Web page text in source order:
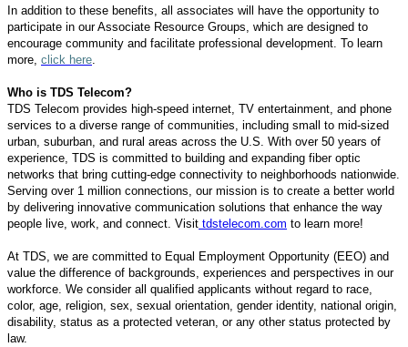
In addition to these benefits, all associates will have the opportunity to
participate in our Associate Resource Groups, which are designed to
encourage community and facilitate professional development. To learn
more, click here.
Who is TDS Telecom?
TDS Telecom provides high-speed internet, TV entertainment, and phone
services to a diverse range of communities, including small to mid-sized
urban, suburban, and rural areas across the U.S. With over 50 years of
experience, TDS is committed to building and expanding fiber optic
networks that bring cutting-edge connectivity to neighborhoods nationwide.
Serving over 1 million connections, our mission is to create a better world
by delivering innovative communication solutions that enhance the way
people live, work, and connect. Visit tdstelecom.com to learn more!
At TDS, we are committed to Equal Employment Opportunity (EEO) and
value the difference of backgrounds, experiences and perspectives in our
workforce. We consider all qualified applicants without regard to race,
color, age, religion, sex, sexual orientation, gender identity, national origin,
disability, status as a protected veteran, or any other status protected by
law.